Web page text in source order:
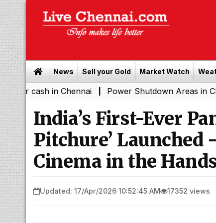
News Sell your Gold Market Watch
in Chennai| Power Shutdown Areas in Chennai -
India’s First-Ever
Pitchure’ Launched
Cinema in the
Updated: 17/Apr/2026 10:52:45 AM 17352 views